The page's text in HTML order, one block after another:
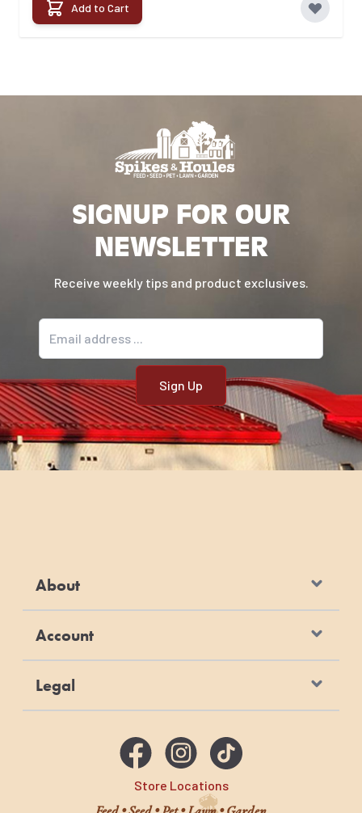
Add to Cart
SIGNUP FOR OUR
NEWSLETTER
Receive weekly tips and product exclusives.
Store Locations
About
Account
Legal